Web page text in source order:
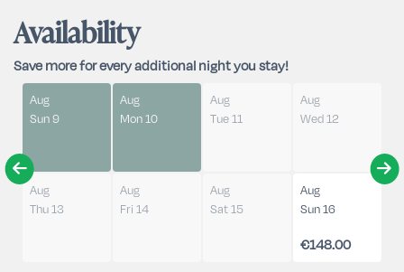
Availability
Save more for every additional night you stay!
Aug
Sun 9
Aug
Mon 10
Aug
Tue 11
Aug
Wed 12
Aug
Thu 13
Aug
Fri 14
Aug
Sat 15
Aug
Sun 16
€148.00